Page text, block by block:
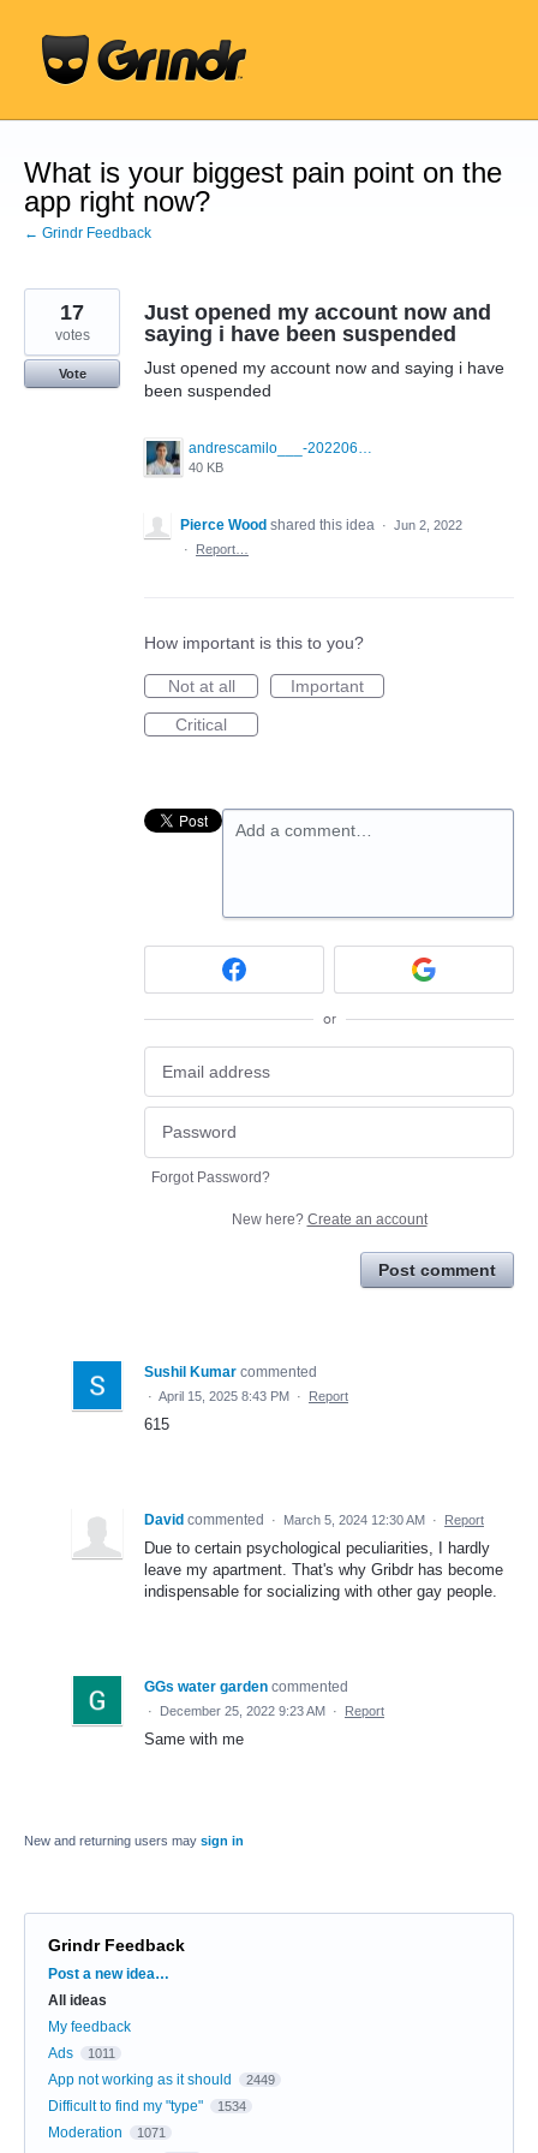
content
What is your biggest pain point on the
app right now?
← Grindr Feedback
Just opened my account now and
saying i have been suspended
Just opened my account now and saying i have
been suspended
andrescamilo___-20220601-0001.jpg
40 KB
17
votes
Vote
Pierce Wood shared this idea · Jun 2, 2022
·
Report…
How important is this to you?
Not at all
Important
Critical
Add a comment…
or
Forgot Password?
New here? Create an account
Post comment
Sushil Kumar commented
· April 15, 2025 8:43 PM · Report
615
David commented · March 5, 2024 12:30 AM · Report
Due to certain psychological peculiarities, I hardly
leave my apartment. That's why Gribdr has become
indispensable for socializing with other gay people.
GGs water garden commented
· December 25, 2022 9:23 AM · Report
Same with me
New and returning users may sign in
Grindr Feedback
Categories
Post a new idea…
All ideas
My feedback
Ads
1011
App not working as it should 2449
Difficult to find my "type" 1534
Moderation 1071